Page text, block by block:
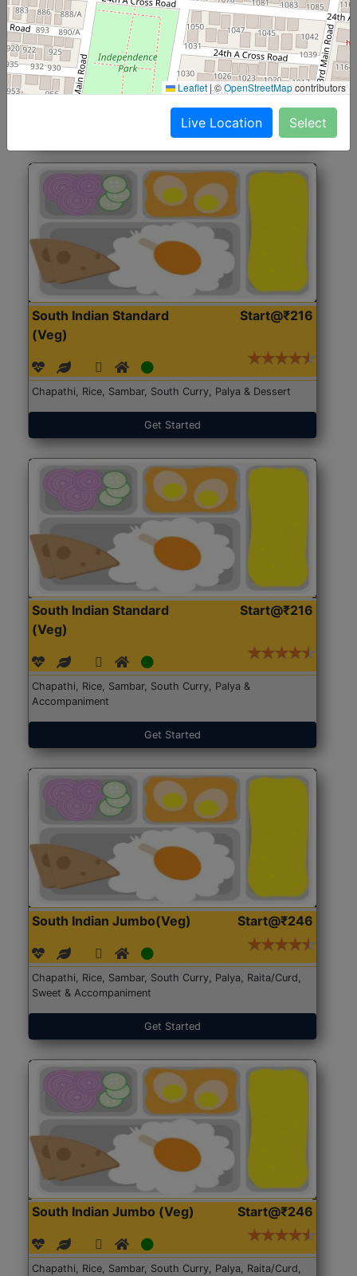
North Indian Jumbo
(Nonveg)
Start@₹246
Roti, Rice, Dal, Dry Sabji, Chicken Curry, Sweet & 2
Accompaniments
Get Started
South Indian Standard
(Veg)
Start@₹216
Chapathi, Rice, Sambar, South Curry, Palya & Dessert
Get Started
South Indian Standard
(Veg)
Start@₹216
Chapathi, Rice, Sambar, South Curry, Palya &
Accompaniment
Get Started
South Indian Jumbo(Veg) Start@₹246
Chapathi, Rice, Sambar, South Curry, Palya, Raita/Curd,
Sweet & Accompaniment
Get Started
South Indian Jumbo (Veg) Start@₹246
Chapathi, Rice, Sambar, South Curry, Palya, Raita/Curd,
Leaflet |©OpenStreetMapcontributors
Live Location Select